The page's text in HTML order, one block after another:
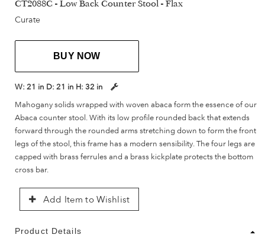
CT2088C - Low Back Counter Stool - Flax
Curate
BUY NOW
W: 21 in D: 21 in H: 32 in
Mahogany solids wrapped with woven abaca form the essence of our
Abaca counter stool. With its low profile rounded back that extends
forward through the rounded arms stretching down to form the front
legs of the stool, this frame has a modern sensibility. The four legs are
capped with brass ferrules and a brass kickplate protects the bottom
cross bar.
Add Item to Wishlist
Product Details